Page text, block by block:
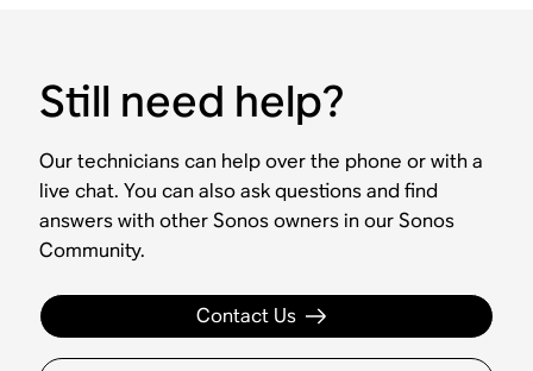
Still need help?
Our technicians can help over the phone or with a
live chat. You can also ask questions and find
answers with other Sonos owners in our Sonos
Community.
Contact Us